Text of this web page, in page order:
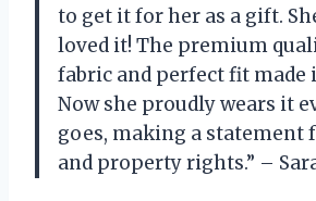
to get it for her as a gift.
loved it! The premium
fabric and perfect fit made
Now she proudly wears it
goes, making a statement
and property rights.” –